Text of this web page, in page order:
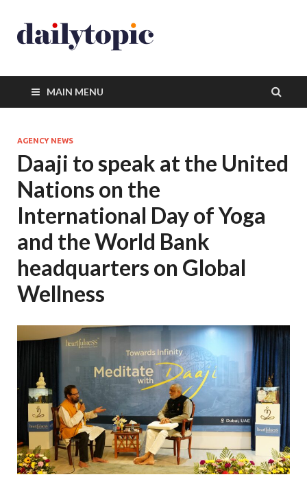
MAIN MENU
AGENCY NEWS
Daaji to speak at the United
Nations on the
International Day of Yoga
and the World Bank
headquarters on Global
Wellness